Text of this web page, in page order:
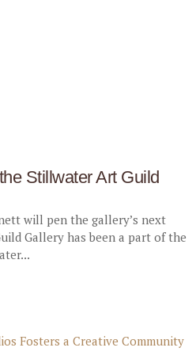
Stillwater Art Guild
will pen the gallery’s next
Gallery has been a part of the